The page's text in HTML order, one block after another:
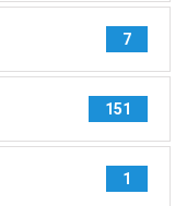
7
151
1